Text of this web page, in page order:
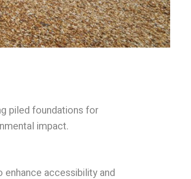
piled foundations for
impact.
accessibility and